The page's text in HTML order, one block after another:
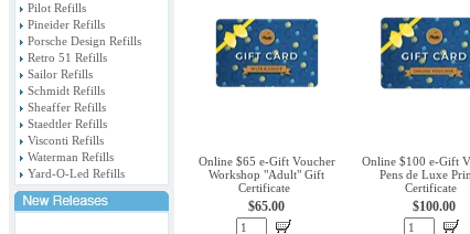
Pilot Refills
Pineider Refills
Porsche Design Refills
Retro 51 Refills
Sailor Refills
Schmidt Refills
Sheaffer Refills
Staedtler Refills
Visconti Refills
Waterman Refills
Yard-O-Led Refills
Online $65 e-Gift Voucher
Workshop "Adult" Gift
Certificate
$65.00
Online $100 e-Gift
Pens de Luxe
Certificate
$100.00